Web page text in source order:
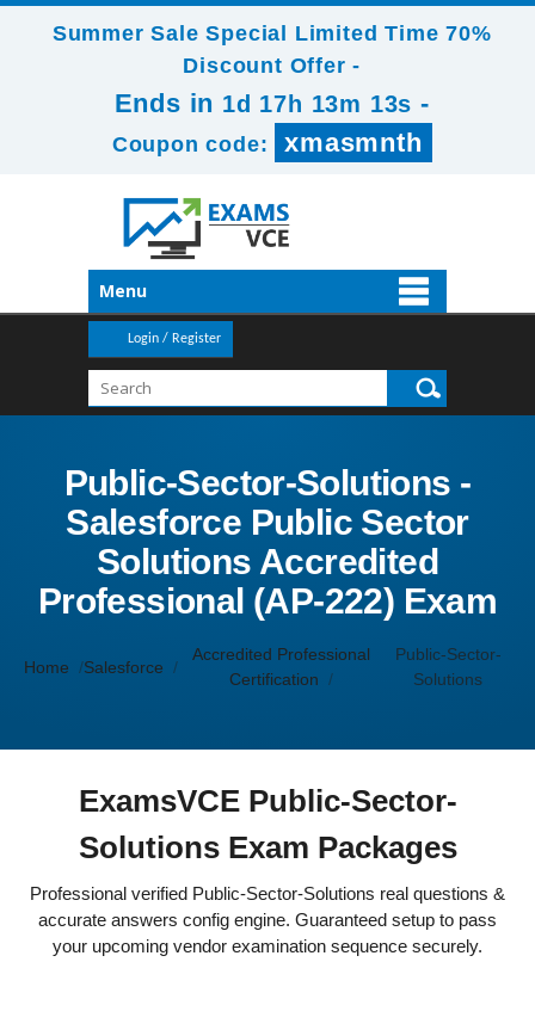
Summer Sale Special Limited Time 70%
Discount Offer -
Ends in 1d 17h 13m 12s -
Coupon code: xmasmnth
Menu
Login / Register
Public-Sector-Solutions -
Salesforce Public Sector
Solutions Accredited
Professional (AP-222) Exam
Home Salesforce
Accredited Professional
Certification
Public-Sector-
Solutions
ExamsVCE Public-Sector-
Solutions Exam Packages
Professional verified Public-Sector-Solutions real questions &
accurate answers config engine. Guaranteed setup to pass
your upcoming vendor examination sequence securely.